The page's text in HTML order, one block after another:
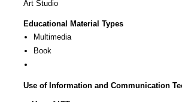
Art Studio
Educational Material Types
Multimedia
Book
Use of Information and Communication